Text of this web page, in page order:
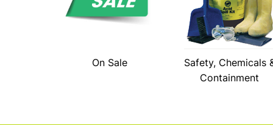
On Sale
Safety, Chemicals
Containment